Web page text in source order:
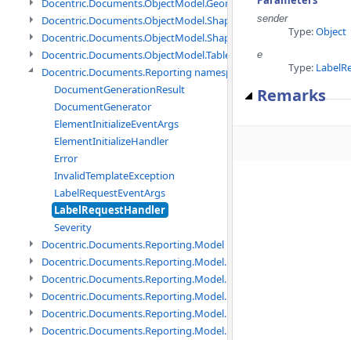
Docentric.Documents.ObjectModel.Geometry namespace
Docentric.Documents.ObjectModel.Shapes namespace
Docentric.Documents.ObjectModel.Shapes.Expressions
Docentric.Documents.ObjectModel.Tables namespace
Docentric.Documents.Reporting namespace
DocumentGenerationResult
DocumentGenerator
ElementInitializeEventArgs
ElementInitializeHandler
Error
InvalidTemplateException
LabelRequestEventArgs
LabelRequestHandler
Severity
Docentric.Documents.Reporting.Model namespace
Docentric.Documents.Reporting.Model.Data namespace
Docentric.Documents.Reporting.Model.Data.DotNetObject
Docentric.Documents.Reporting.Model.Data.DtsObject
Docentric.Documents.Reporting.Model.Data.Xml namespace
Docentric.Documents.Reporting.Model.Definitions namespace
sender
Type:Object
e
Type:
Remarks